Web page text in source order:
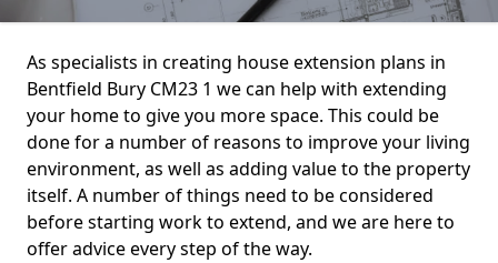
As specialists in creating house extension plans in
Bentfield Bury CM23 1 we can help with extending
your home to give you more space. This could be
done for a number of reasons to improve your living
environment, as well as adding value to the property
itself. A number of things need to be considered
before starting work to extend, and we are here to
offer advice every step of the way.